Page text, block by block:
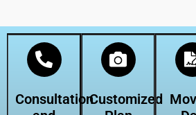
ConsultationCustomized